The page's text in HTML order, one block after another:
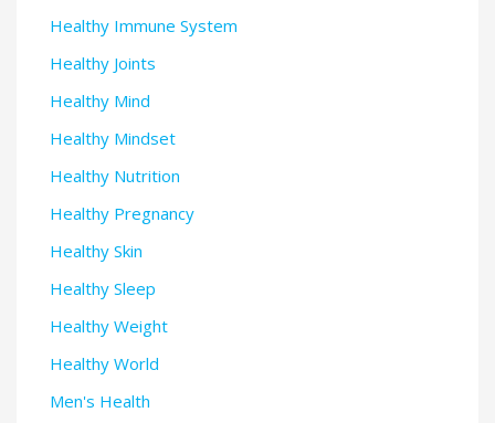
Healthy Immune System
Healthy Joints
Healthy Mind
Healthy Mindset
Healthy Nutrition
Healthy Pregnancy
Healthy Skin
Healthy Sleep
Healthy Weight
Healthy World
Men's Health